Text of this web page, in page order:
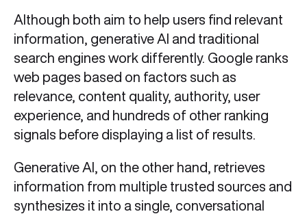
Although both aim to help users find relevant
information, generative AI and traditional
search engines work differently. Google ranks
web pages based on factors such as
relevance, content quality, authority, user
experience, and hundreds of other ranking
signals before displaying a list of results.
Generative AI, on the other hand, retrieves
information from multiple trusted sources and
synthesizes it into a single, conversational